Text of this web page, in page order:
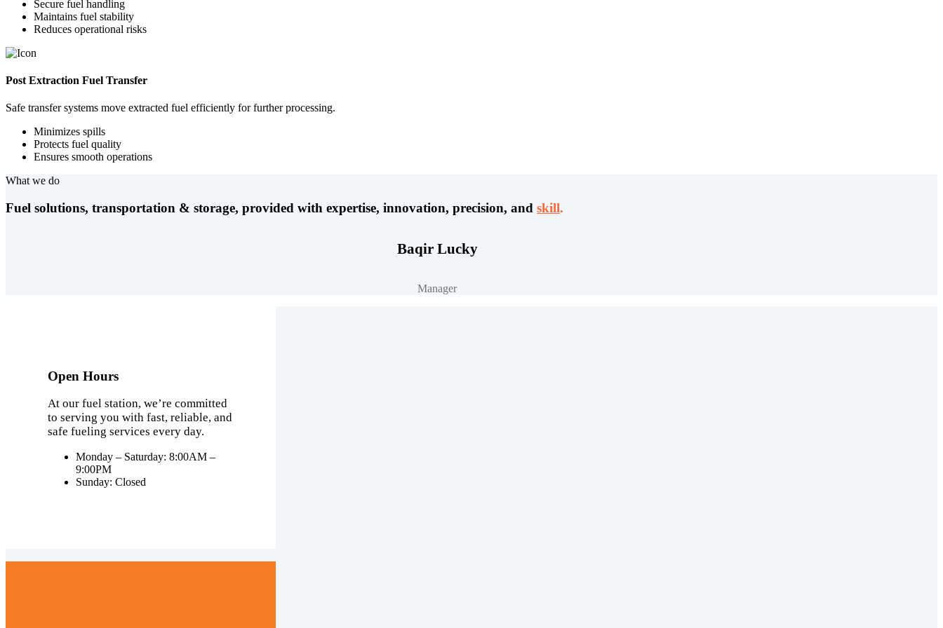
Secure fuel handling
Maintains fuel stability
Reduces operational risks
Post Extraction Fuel Transfer
Safe transfer systems move extracted fuel efficiently for further processing.
Minimizes spills
Protects fuel quality
Ensures smooth operations
What we do
Fuel solutions, transportation & storage, provided with expertise, innovation, precision, and skill.
Baqir Lucky
Manager
Open Hours
At our fuel station, we’re committed
to serving you with fast, reliable, and
safe fueling services every day.
Monday – Saturday: 8:00AM –
9:00PM
Sunday: Closed